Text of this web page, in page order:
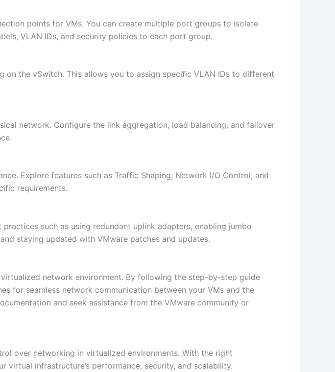
points for VMs. You can create multiple port groups to isolate
VLAN IDs, and security policies to each port group.
on the vSwitch. This allows you to assign specific VLAN IDs to different
network. Configure the link aggregation, load balancing, and failover
Explore features such as Traffic Shaping, Network I/O Control, and
requirements.
such as using redundant uplink adapters, enabling jumbo
staying updated with VMware patches and updates.
network environment. By following the step-by-step guide
for seamless network communication between your VMs and the
and seek assistance from the VMware community or
over networking in virtualized environments. With the right
infrastructure’s performance, security, and scalability.